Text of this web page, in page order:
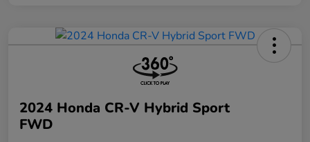
2024 Honda CR-V Hybrid Sport
FWD